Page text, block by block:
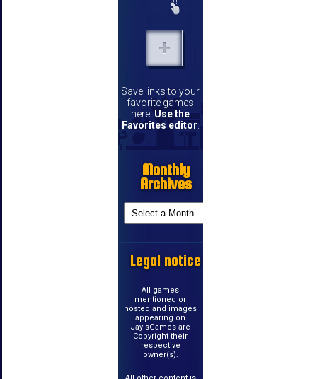
Save links to your
favorite games
here. Use the
Favorites editor.
Monthly
Archives
Legal notice
All games
mentioned or
hosted and images
appearing on
JayIsGames are
Copyright their
respective
owner(s).